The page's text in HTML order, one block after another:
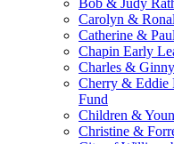
Bob & Judy
Carolyn &
Catherine &
Chapin Early
Charles &
Cherry & Eddie
Fund
Children &
Christine &